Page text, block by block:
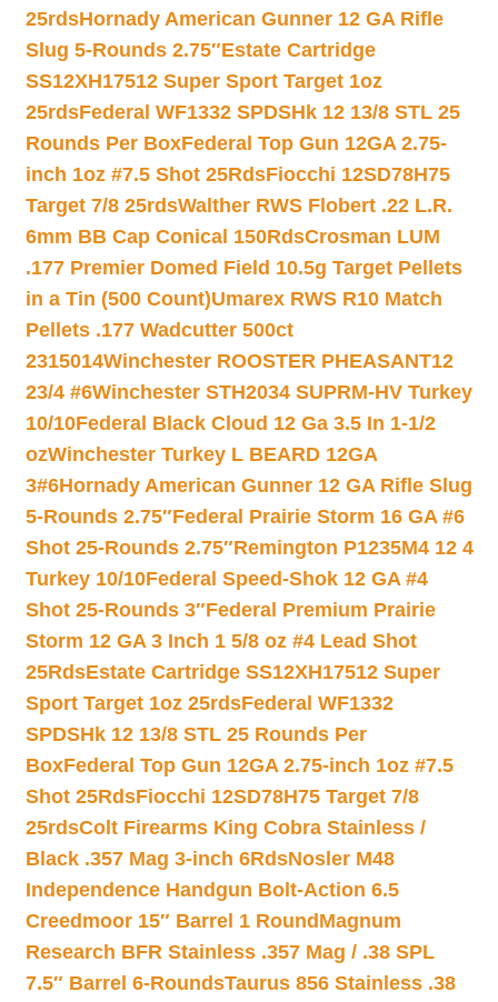
25rdsHornady American Gunner 12 GA Rifle
Slug 5-Rounds 2.75″Estate Cartridge
SS12XH17512 Super Sport Target 1oz
25rdsFederal WF1332 SPDSHk 12 13/8 STL 25
Rounds Per BoxFederal Top Gun 12GA 2.75-
inch 1oz #7.5 Shot 25RdsFiocchi 12SD78H75
Target 7/8 25rdsWalther RWS Flobert .22 L.R.
6mm BB Cap Conical 150RdsCrosman LUM
.177 Premier Domed Field 10.5g Target Pellets
in a Tin (500 Count)Umarex RWS R10 Match
Pellets .177 Wadcutter 500ct
2315014Winchester ROOSTER PHEASANT12
23/4 #6Winchester STH2034 SUPRM-HV Turkey
10/10Federal Black Cloud 12 Ga 3.5 In 1-1/2
ozWinchester Turkey L BEARD 12GA
3#6Hornady American Gunner 12 GA Rifle Slug
5-Rounds 2.75″Federal Prairie Storm 16 GA #6
Shot 25-Rounds 2.75″Remington P1235M4 12 4
Turkey 10/10Federal Speed-Shok 12 GA #4
Shot 25-Rounds 3″Federal Premium Prairie
Storm 12 GA 3 Inch 1 5/8 oz #4 Lead Shot
25RdsEstate Cartridge SS12XH17512 Super
Sport Target 1oz 25rdsFederal WF1332
SPDSHk 12 13/8 STL 25 Rounds Per
BoxFederal Top Gun 12GA 2.75-inch 1oz #7.5
Shot 25RdsFiocchi 12SD78H75 Target 7/8
25rdsColt Firearms King Cobra Stainless /
Black .357 Mag 3-inch 6RdsNosler M48
Independence Handgun Bolt-Action 6.5
Creedmoor 15″ Barrel 1 Round Magnum
Research BFR Stainless .357 Mag / .38 SPL
7.5″ Barrel 6-RoundsTaurus 856 Stainless .38